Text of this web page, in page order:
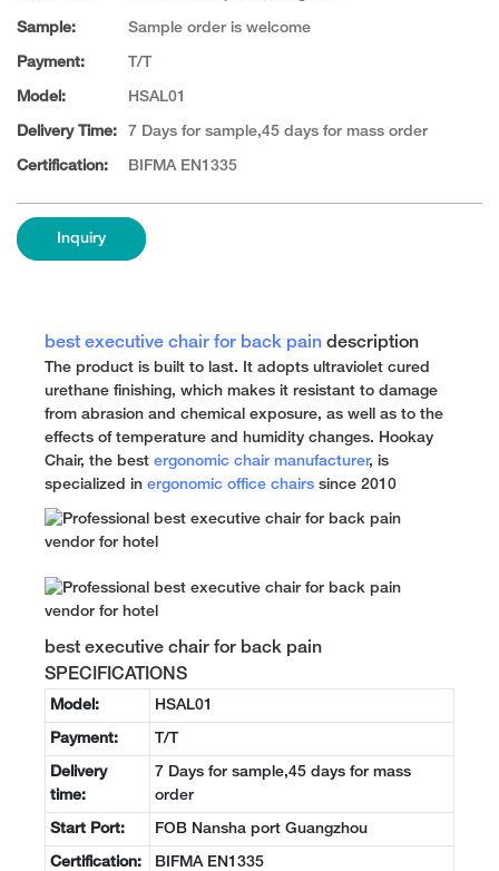
Sample: Sample order is welcome
Payment: T/T
Model: HSAL01
Delivery Time: 7 Days for sample,45 days for mass order
Certification: BIFMA EN1335
Inquiry
best executive chair for back pain description
The product is built to last. It adopts ultraviolet cured
urethane finishing, which makes it resistant to damage
from abrasion and chemical exposure, as well as to the
effects of temperature and humidity changes. Hookay
Chair, the best ergonomic chair manufacturer, is
specialized in ergonomic office chairs since 2010
best executive chair for back pain
SPECIFICATIONS
Model: HSAL01
Payment: T/T
Delivery
time:
7 Days for sample,45 days for mass
order
Start Port: FOB Nansha port Guangzhou
Certification: BIFMA EN1335